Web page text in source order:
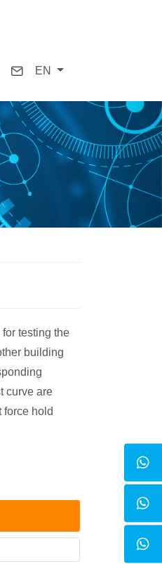
Contact
EN
testing the
building
curve are
force hold